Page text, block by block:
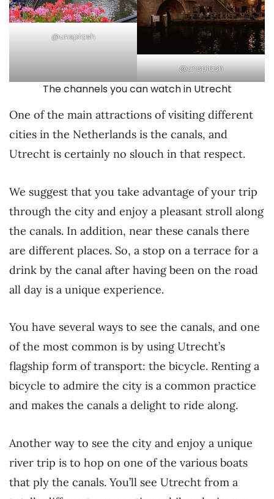
@unsplash
@unsplash
The channels you can watch in Utrecht
One of the main attractions of visiting different
cities in the Netherlands is the canals, and
Utrecht is certainly no slouch in that respect.
We suggest that you take advantage of your trip
through the city and enjoy a pleasant stroll along
the canals. In addition, near these canals there
are different places. So, a stop on a terrace for a
drink by the canal after having been on the road
all day is a unique experience.
You have several ways to see the canals, and one
of the most common is by using Utrecht’s
flagship form of transport: the bicycle. Renting a
bicycle to admire the city is a common practice
and makes the canals a delight to ride along.
Another way to see the city and enjoy a unique
river trip is to hop on one of the various boats
that ply the canals. You’ll see Utrecht from a